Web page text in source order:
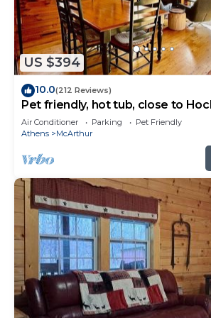
accommodates 10 guests, with 3
3.5 bathrooms. Outside amenities
tub, firepit and grill. Warm up with
Fireplace in the Fall or Winter!
relaxation among this wooded lot,
getaway to Rest Easy now! Must
older to rent. AWD/4WD
-may experience disruptions and
Rest Easy | Hocking Hills, Modern
is located in McArthur. Rest Easy |
Modern Cabin, Hot Tub provides
featuring Air Conditioner, Pet
Security/Safety, among other
Cabin features Air Conditioner,
Friendly to make your stay a
Rest Easy | Hocking Hills, Modern
has 3 Bedrooms , 3 Bathrooms,
US $394
10.0(212 Reviews)
Pet friendly, hot tub, close to
Air Conditioner Parking
Pet Friendly
Athens
McArthur